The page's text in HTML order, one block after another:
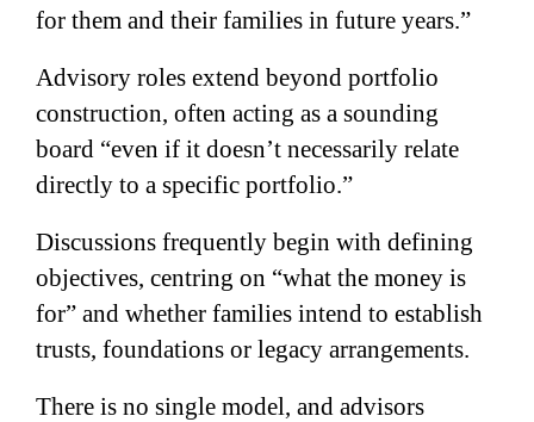
for them and their families in future years.”
Advisory roles extend beyond portfolio
construction, often acting as a sounding
board “even if it doesn’t necessarily relate
directly to a specific portfolio.”
Discussions frequently begin with defining
objectives, centring on “what the money is
for” and whether families intend to establish
trusts, foundations or legacy arrangements.
There is no single model, and advisors